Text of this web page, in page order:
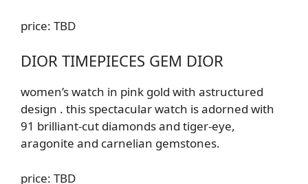
price: TBD
DIOR TIMEPIECES GEM DIOR
women’s watch in pink gold with astructured
design . this spectacular watch is adorned with
91 brilliant-cut diamonds and tiger-eye,
aragonite and carnelian gemstones.
price: TBD